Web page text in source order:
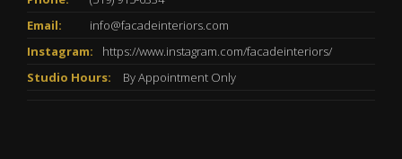
Email:
info@facadeinteriors.com
Instagram:
https://www.instagram.com/facadeinteriors/
Studio Hours:
By Appointment Only